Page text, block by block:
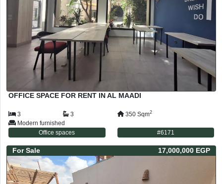
OFFICE SPACE FOR RENT IN AL MAADI
3 3 350 Sqm2
Modern furnished
Office spaces
#6171
For Sale 17,000,000 EGP